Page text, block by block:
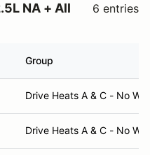
NA + All
6 entries
Group
Drive Heats A & C - No
Drive Heats A & C - No